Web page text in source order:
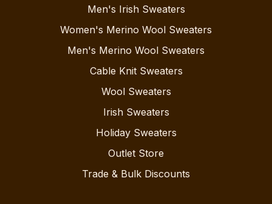
Men's Irish Sweaters
Women's Merino Wool Sweaters
Men's Merino Wool Sweaters
Cable Knit Sweaters
Wool Sweaters
Irish Sweaters
Holiday Sweaters
Outlet Store
Trade & Bulk Discounts